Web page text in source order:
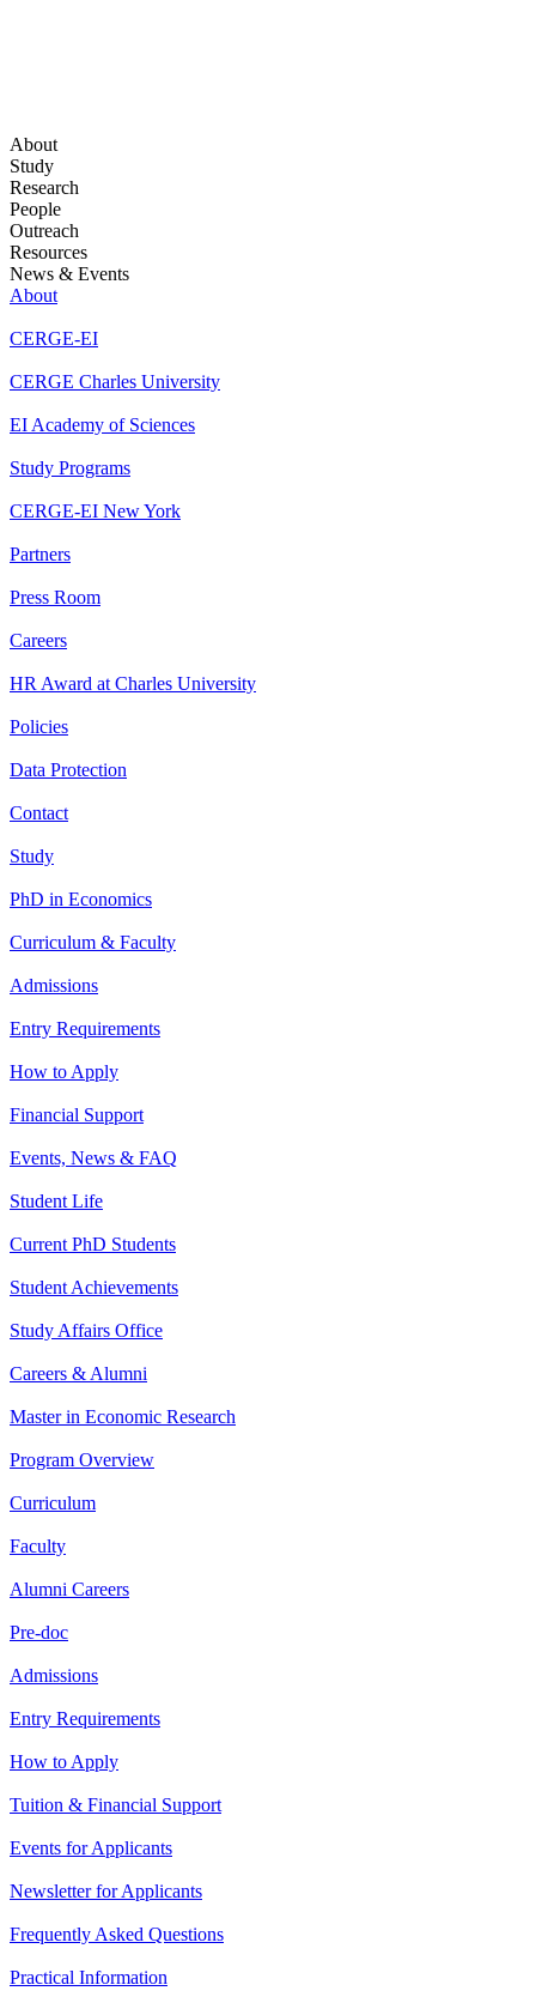
About
Study
Research
People
Outreach
Resources
News & Events
About
CERGE-EI
CERGE Charles University
EI Academy of Sciences
Study Programs
CERGE-EI New York
Partners
Press Room
Careers
HR Award at Charles University
Policies
Data Protection
Contact
Study
PhD in Economics
Curriculum & Faculty
Admissions
Entry Requirements
How to Apply
Financial Support
Events, News & FAQ
Student Life
Current PhD Students
Student Achievements
Study Affairs Office
Careers & Alumni
Master in Economic Research
Program Overview
Curriculum
Faculty
Alumni Careers
Pre-doc
Admissions
Entry Requirements
How to Apply
Tuition & Financial Support
Events for Applicants
Newsletter for Applicants
Frequently Asked Questions
Practical Information